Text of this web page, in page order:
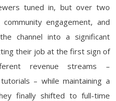
tuned in, but over two
engagement, and
channel into a significant
their job at the first sign of
revenue streams –
– while maintaining a
finally shifted to full-time